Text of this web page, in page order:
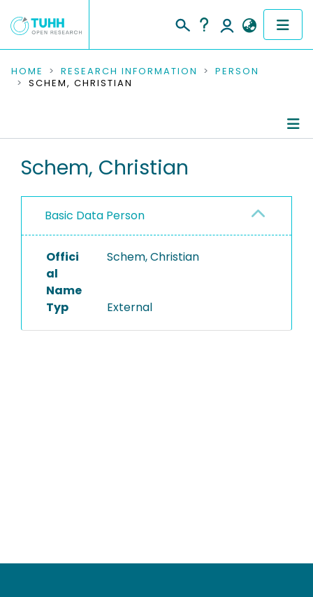
COMMUNITIES & COLLECTIONS
RESEARCH DATA
PEOPLE
PROJECTS
HOME RESEARCH INFORMATION
PERSON
SCHEM, CHRISTIAN
Schem, Christian
Basic Data Person
Offici
al
Name
Schem, Christian
Typ External